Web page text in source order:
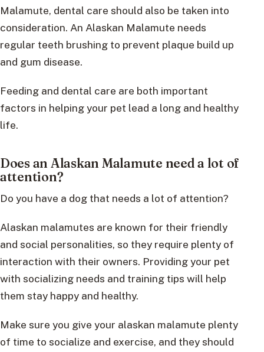
Malamute, dental care should also be taken into
consideration. An Alaskan Malamute needs
regular teeth brushing to prevent plaque build up
and gum disease.
Feeding and dental care are both important
factors in helping your pet lead a long and healthy
life.
Does an Alaskan Malamute need a lot of
attention?
Do you have a dog that needs a lot of attention?
Alaskan malamutes are known for their friendly
and social personalities, so they require plenty of
interaction with their owners. Providing your pet
with socializing needs and training tips will help
them stay happy and healthy.
Make sure you give your alaskan malamute plenty
of time to socialize and exercise, and they should